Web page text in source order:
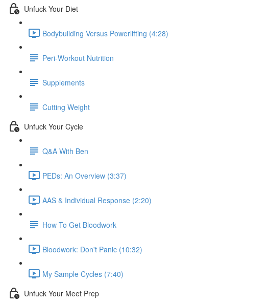
Unfuck Your Diet
Bodybuilding Versus Powerlifting (4:28)
Peri-Workout Nutrition
Supplements
Cutting Weight
Unfuck Your Cycle
Q&A With Ben
PEDs: An Overview (3:37)
AAS & Individual Response (2:20)
How To Get Bloodwork
Bloodwork: Don't Panic (10:32)
My Sample Cycles (7:40)
Unfuck Your Meet Prep